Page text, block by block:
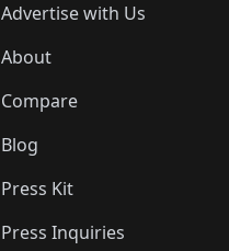
Advertise with Us
About
Compare
Blog
Press Kit
Press Inquiries